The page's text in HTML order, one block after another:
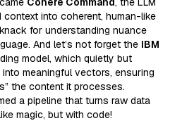
into coherent, human-like
for understanding nuance
And let’s not forget the IBM
model, which quietly but
meaningful vectors, ensuring
the content it processes.
a pipeline that turns raw data
magic, but with code!